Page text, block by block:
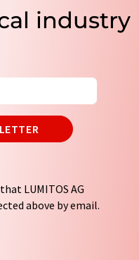
industry
LUMITOS AG
above by email.
parties. Your